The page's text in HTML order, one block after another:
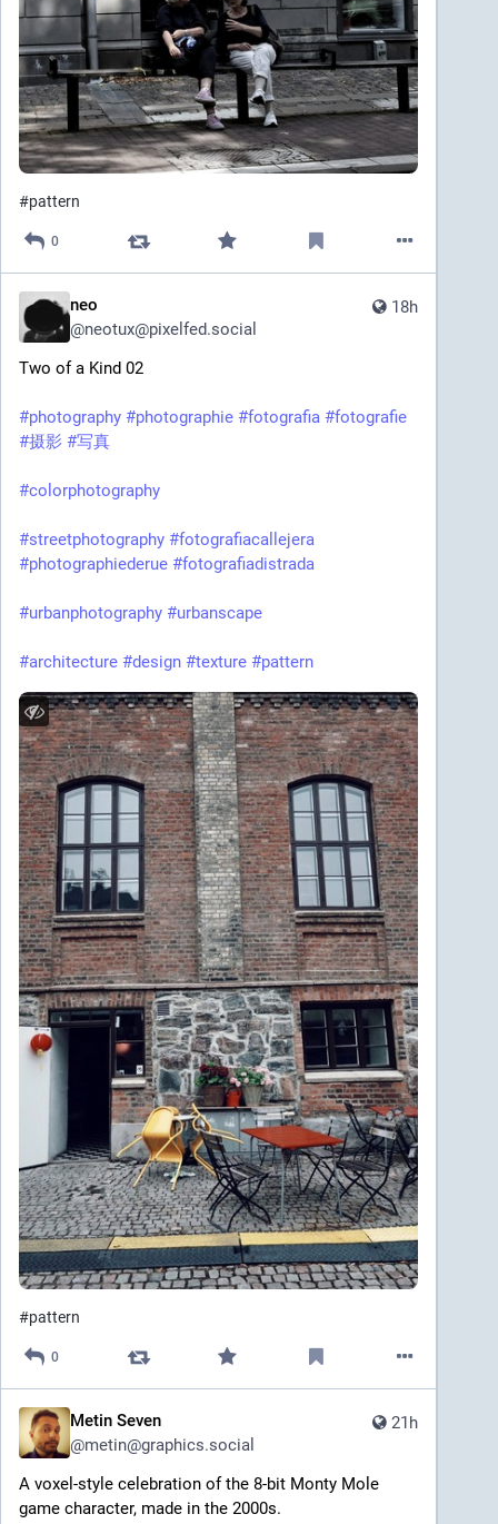
#pattern
0
18h
neo
@neotux@pixelfed.social
Two of a Kind 02
#photography #photographie #fotografia #fotografie
#摄影 #写真
#colorphotography
#streetphotography #fotografiacallejera
#photographiederue #fotografiadistrada
#urbanphotography #urbanscape
#architecture #design #texture #pattern
#pattern
0
21h
Metin Seven
@metin@graphics.social
A voxel-style celebration of the 8-bit Monty Mole
game character, made in the 2000s.